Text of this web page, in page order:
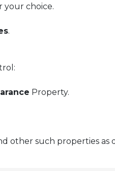
your choice.
.
Property.
other such properties as